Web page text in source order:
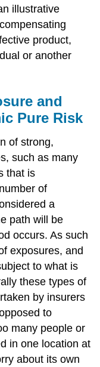
illustrative
product,
or another
and
Pure Risk
of strong,
such as many
that is
of
a
path will be
occurs. As such
exposures, and
to what is
these types of
by insurers
to
many people or
in one location at
about its own